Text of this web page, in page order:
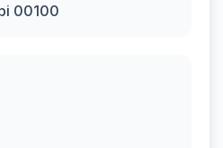
00100